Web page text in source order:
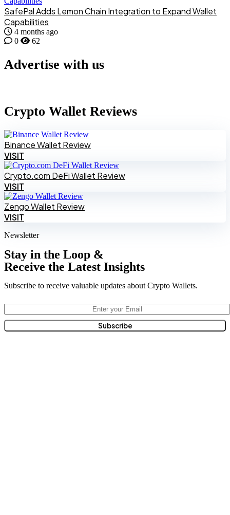
SafePal Adds Lemon Chain Integration to Expand Wallet
Capabilities
4 months ago
0
62
Advertise with us
Crypto Wallet Reviews
Binance Wallet Review
VISIT
Crypto.com DeFi Wallet Review
VISIT
Zengo Wallet Review
VISIT
Newsletter
Stay in the Loop &
Receive the Latest Insights
Subscribe to receive valuable updates about Crypto Wallets.